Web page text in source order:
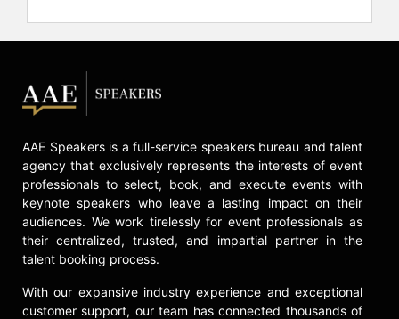
AAE Speakers is a full-service speakers bureau and talent
agency that exclusively represents the interests of event
professionals to select, book, and execute events with
keynote speakers who leave a lasting impact on their
audiences. We work tirelessly for event professionals as
their centralized, trusted, and impartial partner in the
talent booking process.
With our expansive industry experience and exceptional
customer support, our team has connected thousands of